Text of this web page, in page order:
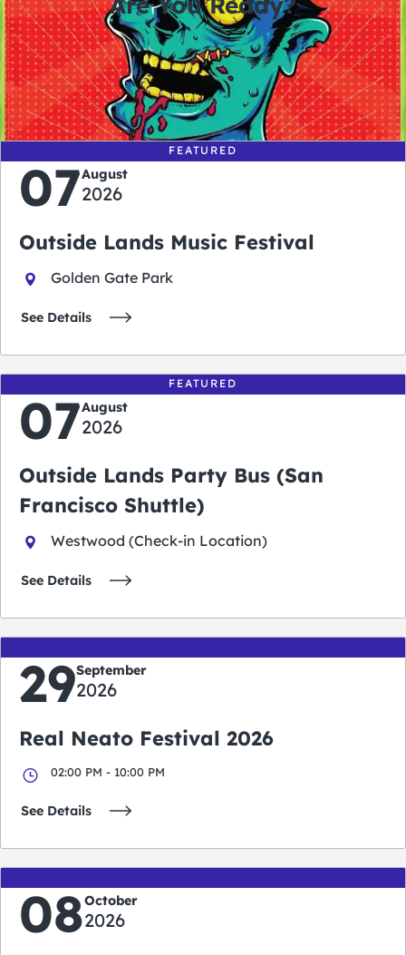
0
days
0
hours
0
minutes
0
seconds
FEATURED
07August
2026
Outside Lands Music Festival
Golden Gate Park
See Details
FEATURED
07August
2026
Outside Lands Party Bus (San
Francisco Shuttle)
Westwood (Check-in Location)
See Details
29September
2026
Real Neato Festival 2026
02:00 PM - 10:00 PM
See Details
08October
2026